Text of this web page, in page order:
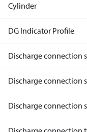
Cylinder
DG Indicator Profile
Discharge connection
Discharge connection
Discharge connection